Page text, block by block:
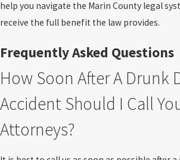
help you navigate the Marin County legal
receive the full benefit the law provides.
Frequently Asked Questions
How Soon After A Drunk
Accident Should I Call
Attorneys?